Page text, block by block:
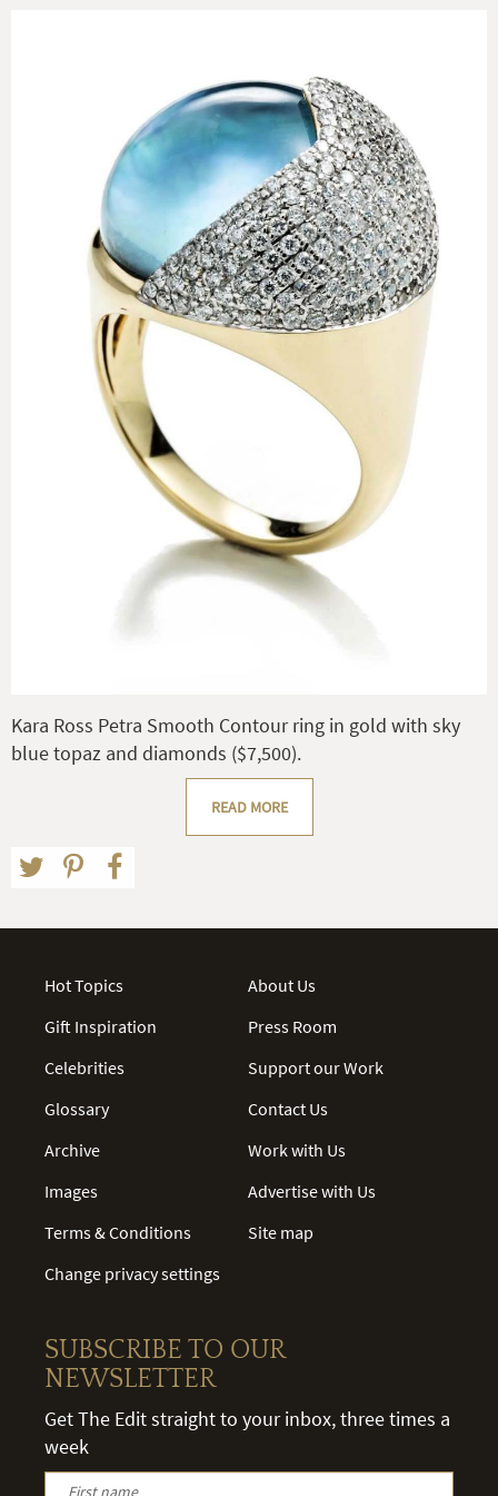
Kara Ross Petra Smooth Contour ring in gold with sky
blue topaz and diamonds ($7,500).
READ MORE
Hot Topics
Gift Inspiration
Celebrities
Glossary
Archive
Images
Terms & Conditions
Change privacy settings
About Us
Press Room
Support our Work
Contact Us
Work with Us
Advertise with Us
Site map
SUBSCRIBE TO OUR
NEWSLETTER
Get The Edit straight to your inbox, three times a
week